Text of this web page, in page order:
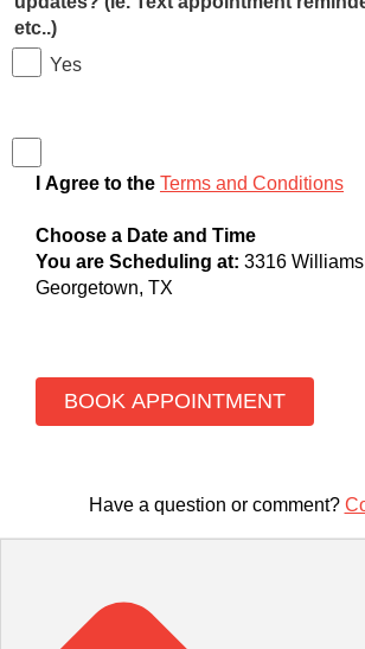
etc..)
Yes
I Agree to the Terms and Conditions
Choose a Date and Time
You are Scheduling at: 3316
Georgetown, TX
Have a question or comment?